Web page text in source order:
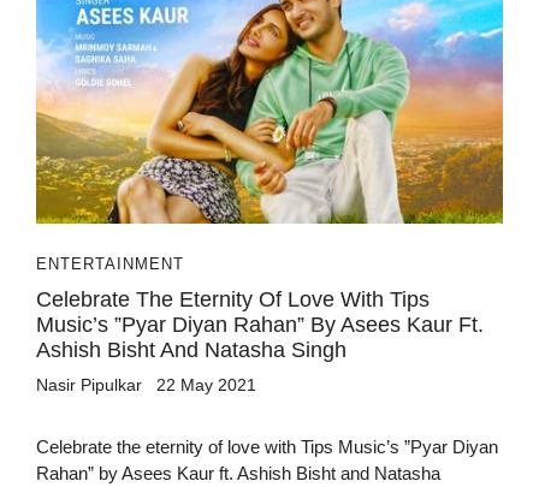
ENTERTAINMENT
Celebrate The Eternity Of Love With Tips
Music’s ”Pyar Diyan Rahan” By Asees Kaur Ft.
Ashish Bisht And Natasha Singh
Nasir Pipulkar 22 May 2021
Celebrate the eternity of love with Tips Music’s ”Pyar Diyan
Rahan” by Asees Kaur ft. Ashish Bisht and Natasha